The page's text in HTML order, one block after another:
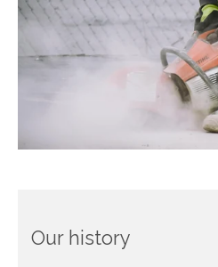
Our history